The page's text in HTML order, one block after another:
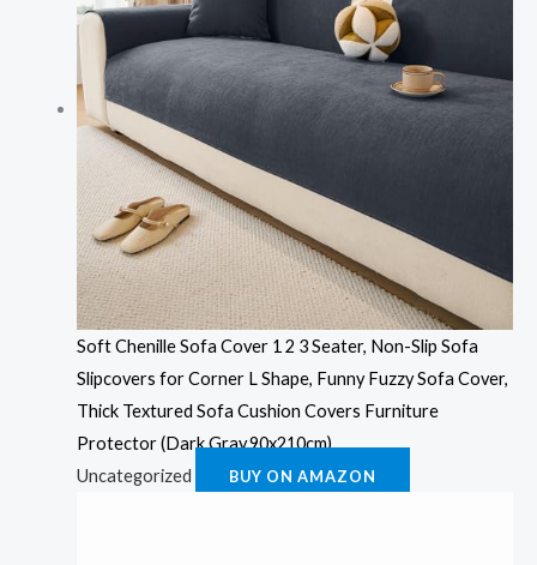
Soft Chenille Sofa Cover 1 2 3 Seater, Non-Slip Sofa
Slipcovers for Corner L Shape, Funny Fuzzy Sofa Cover,
Thick Textured Sofa Cushion Covers Furniture
Protector (Dark Gray,90x210cm)
Uncategorized
BUY ON AMAZON